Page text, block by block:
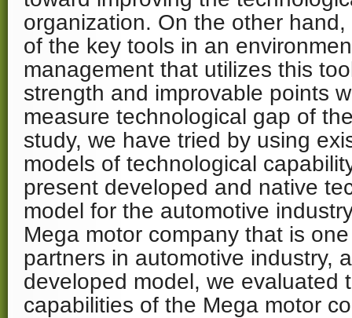
organization. On the other
of the key tools in an
management that utilizes this
strength and improvable points
measure technological gap of
study, we have tried by using
models of technological
present developed and native
model for the automotive
Mega motor company that is
partners in automotive industry,
developed model, we evaluated
capabilities of the Mega motor